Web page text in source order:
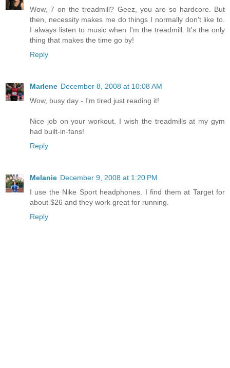
Wow, 7 on the treadmill? Geez, you are so hardcore. But
then, necessity makes me do things I normally don't like to.
I always listen to music when I'm the treadmill. It's the only
thing that makes the time go by!
Reply
Marlene December 8, 2008 at 10:08 AM
Wow, busy day - I'm tired just reading it!
Nice job on your workout. I wish the treadmills at my gym
had built-in-fans!
Reply
Melanie December 9, 2008 at 1:20 PM
I use the Nike Sport headphones. I find them at Target for
about $26 and they work great for running.
Reply